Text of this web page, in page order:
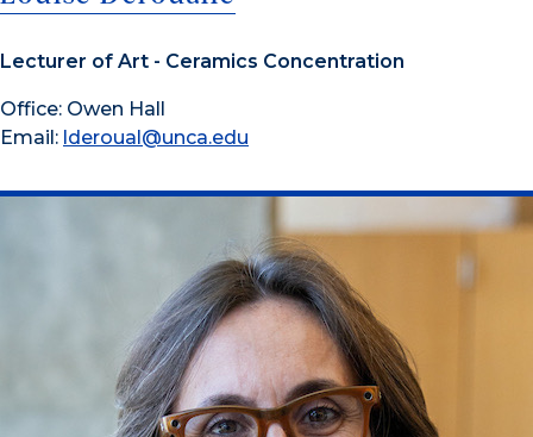
Lecturer of Art - Ceramics Concentration
Office: Owen Hall
Email: lderoual@unca.edu